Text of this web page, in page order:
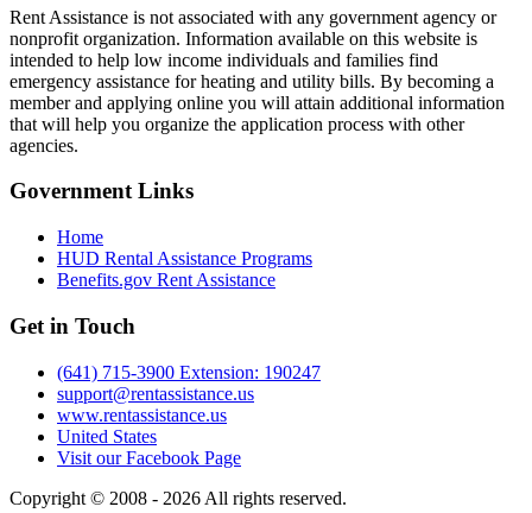
Rent Assistance is not associated with any government agency or
nonprofit organization. Information available on this website is
intended to help low income individuals and families find
emergency assistance for heating and utility bills. By becoming a
member and applying online you will attain additional information
that will help you organize the application process with other
agencies.
GovernmentLinks
Home
HUD Rental Assistance Programs
Benefits.gov Rent Assistance
Get in Touch
(641) 715-3900 Extension: 190247
support@rentassistance.us
www.rentassistance.us
United States
Visit our Facebook Page
Copyright © 2008 - 2026 All rights reserved.